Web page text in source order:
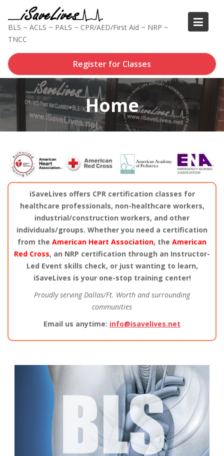
content
BLS ~ ACLS ~ PALS ~ CPR/AED/First Aid ~ NRP ~
TNCC
Register for Classes
Home
iSaveLives offers CPR certification classes for
healthcare professionals, non-healthcare workers,
industrial/construction workers, and other
individuals/groups. Whether you need a certification
from the American Heart Association, the American
Red Cross, an NRP certification through an Instructor-
Led Event skills check, or just wanting to learn,
iSaveLives is your one-stop training center!
Proudly serving Dallas/Ft. Worth and surrounding
communities
Email us anytime: info@isavelives.net